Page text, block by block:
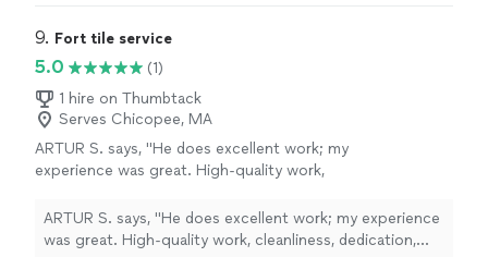
9. Fort tile service
5.0
(1)
1 hire on Thumbtack
Serves Chicopee, MA
ARTUR S. says, "He does excellent work; my
experience was great. High-quality work,
communication—I highly recommend" See
more
ARTUR S. says, "He does excellent work; my experience
was great. High-quality work, cleanliness, dedication,